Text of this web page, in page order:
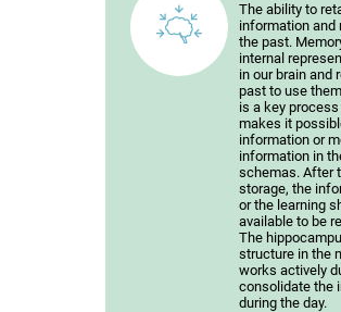
The ability to
information and
the past.
internal
in our brain and
past to use
is a key
makes it
information or
information in
schemas. After
storage, the
or the learning
available to be
The
structure in the
works actively
consolidate the
during the day.